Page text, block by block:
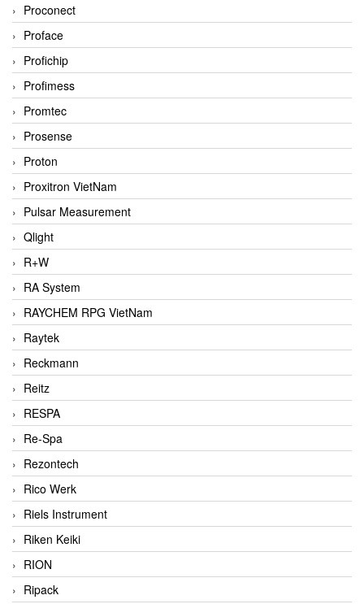
Proconect
Proface
Profichip
Profimess
Promtec
Prosense
Proton
Proxitron VietNam
Pulsar Measurement
Qlight
R+W
RA System
RAYCHEM RPG VietNam
Raytek
Reckmann
Reitz
RESPA
Re-Spa
Rezontech
Rico Werk
Riels Instrument
Riken Keiki
RION
Ripack